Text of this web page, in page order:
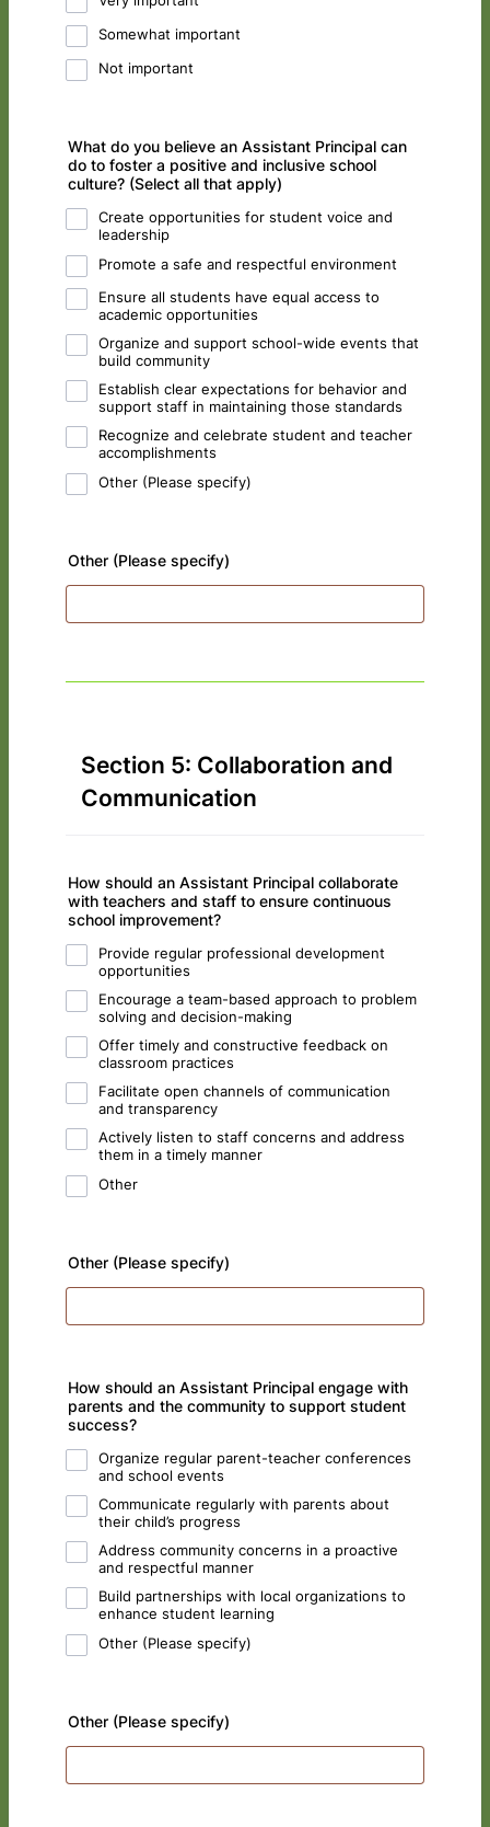
Somewhat important
Not important
What do you believe an Assistant Principal can
do to foster a positive and inclusive school
culture? (Select all that apply)
Create opportunities for student voice and
leadership
Promote a safe and respectful environment
Ensure all students have equal access to
academic opportunities
Organize and support school-wide events that
build community
Establish clear expectations for behavior and
support staff in maintaining those standards
Recognize and celebrate student and teacher
accomplishments
Other (Please specify)
Other (Please specify)
Section 5: Collaboration and
Communication
How should an Assistant Principal collaborate
with teachers and staff to ensure continuous
school improvement?
Provide regular professional development
opportunities
Encourage a team-based approach to problem
solving and decision-making
Offer timely and constructive feedback on
classroom practices
Facilitate open channels of communication
and transparency
Actively listen to staff concerns and address
them in a timely manner
Other
Other (Please specify)
How should an Assistant Principal engage with
parents and the community to support student
success?
Organize regular parent-teacher conferences
and school events
Communicate regularly with parents about
their child’s progress
Address community concerns in a proactive
and respectful manner
Build partnerships with local organizations to
enhance student learning
Other (Please specify)
Other (Please specify)